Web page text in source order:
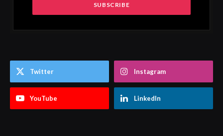
Twitter Instagram
YouTube LinkedIn